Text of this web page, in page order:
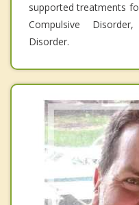
supported treatments
Compulsive
Disorder.